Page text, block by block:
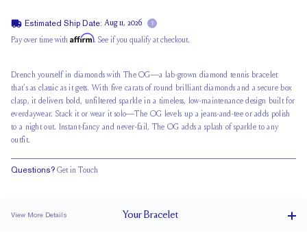
Estimated Ship Date: Aug 11, 2026 ?
Pay over time with Affirm. See if you qualify at checkout.
Drench yourself in diamonds with The OG—a lab-grown diamond tennis bracelet
that’s as classic as it gets. With five carats of round brilliant diamonds and a secure box
clasp, it delivers bold, unfiltered sparkle in a timeless, low-maintenance design built for
everdaywear. Stack it or wear it solo—The OG levels up a jeans-and-tee or adds polish
to a night out. Instant-fancy and never-fail, The OG adds a splash of sparkle to any
outfit.
Questions? Get in Touch
View More Details YourBracelet